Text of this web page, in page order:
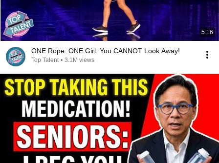
5:16
ONE Rope. ONE Girl. You CANNOT Look Away!
Top Talent • 3.1M views